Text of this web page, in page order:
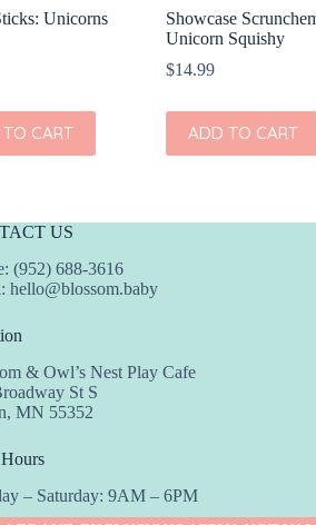
Unicorns
CART
Showcase
Unicorn Squishy
$14.99
ADD TO CART
US
(952) 688-3616
hello@blossom.baby
& Owl’s Nest Play Cafe
St S
MN 55352
– Saturday: 9AM – 6PM